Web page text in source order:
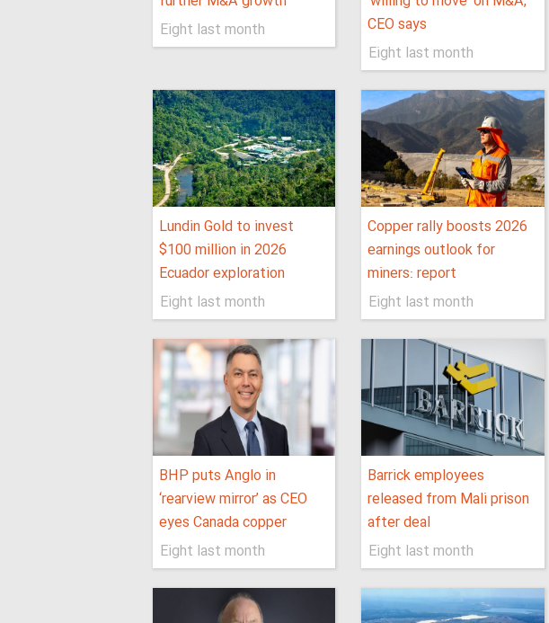
Eight last month
CEO says
Eight last month
Lundin Gold to invest
$100 million in 2026
Ecuador exploration
Eight last month
Copper rally boosts 2026
earnings outlook for
miners: report
Eight last month
BHP puts Anglo in
‘rearview mirror’ as CEO
eyes Canada copper
Eight last month
Barrick employees
released from Mali prison
after deal
Eight last month